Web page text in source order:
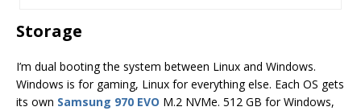
Storage
I’m dual booting the system between Linux and Windows.
Windows is for gaming, Linux for everything else. Each OS gets
its own Samsung 970 EVO M.2 NVMe. 512 GB for Windows,